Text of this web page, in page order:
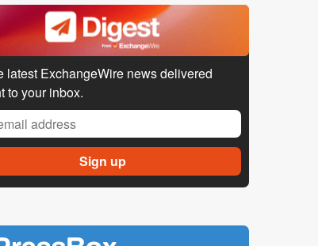
latest ExchangeWire news delivered
to your inbox.